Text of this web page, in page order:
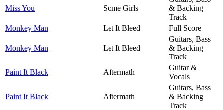
Miss You Some Girls
& Backing
Track
Monkey Man
Let It Bleed Full Score
Monkey Man Let It Bleed
Guitars, Bass
& Backing
Track
Paint It Black
Aftermath
Guitar &
Vocals
Paint It Black Aftermath
Guitars, Bass
& Backing
Track